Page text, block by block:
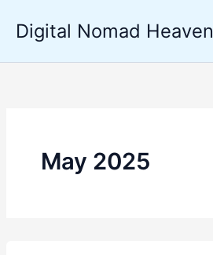
content
Digital Nomad Heaven
May 2025